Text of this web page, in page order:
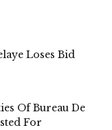
Loses Bid
Of Bureau De
For